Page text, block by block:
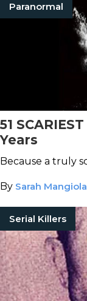
Paranormal
51
Years
Because a truly
By Sarah Mangiola
Serial Killers